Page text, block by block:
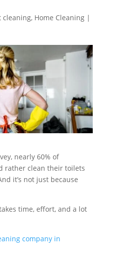
cleaning, Home Cleaning|
nearly 60% of
rather clean their toilets
it’s not just because
time, effort, and a lot
company in